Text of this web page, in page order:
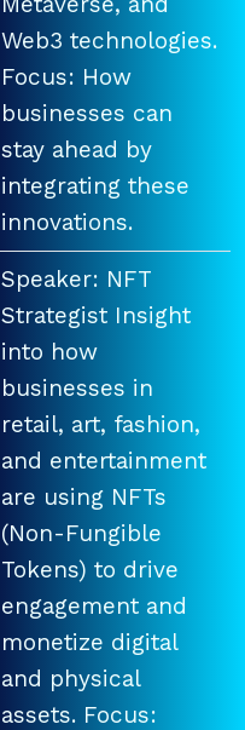
Web3 technologies.
Focus: How
businesses can
stay ahead by
integrating these
innovations.
Speaker: NFT
Strategist Insight
into how
businesses in
retail, art, fashion,
and entertainment
are using NFTs
(Non-Fungible
Tokens) to drive
engagement and
monetize digital
and physical
assets. Focus: